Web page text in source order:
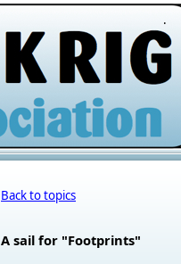
.
Back to topics
A sail for "Footprints"